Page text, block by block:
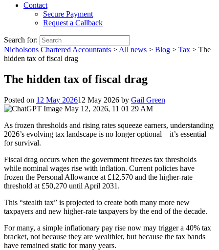
Contact
Secure Payment
Request a Callback
Search for:
Nicholsons Chartered Accountants > All news > Blog > Tax > The
hidden tax of fiscal drag
The hidden tax of fiscal drag
Posted on 12 May 202612 May 2026 by Gail Green
As frozen thresholds and rising rates squeeze earners, understanding
2026’s evolving tax landscape is no longer optional—it’s essential
for survival.
Fiscal drag occurs when the government freezes tax thresholds
while nominal wages rise with inflation. Current policies have
frozen the Personal Allowance at £12,570 and the higher-rate
threshold at £50,270 until April 2031.
This “stealth tax” is projected to create both many more new
taxpayers and new higher-rate taxpayers by the end of the decade.
For many, a simple inflationary pay rise now may trigger a 40% tax
bracket, not because they are wealthier, but because the tax bands
have remained static for many years.